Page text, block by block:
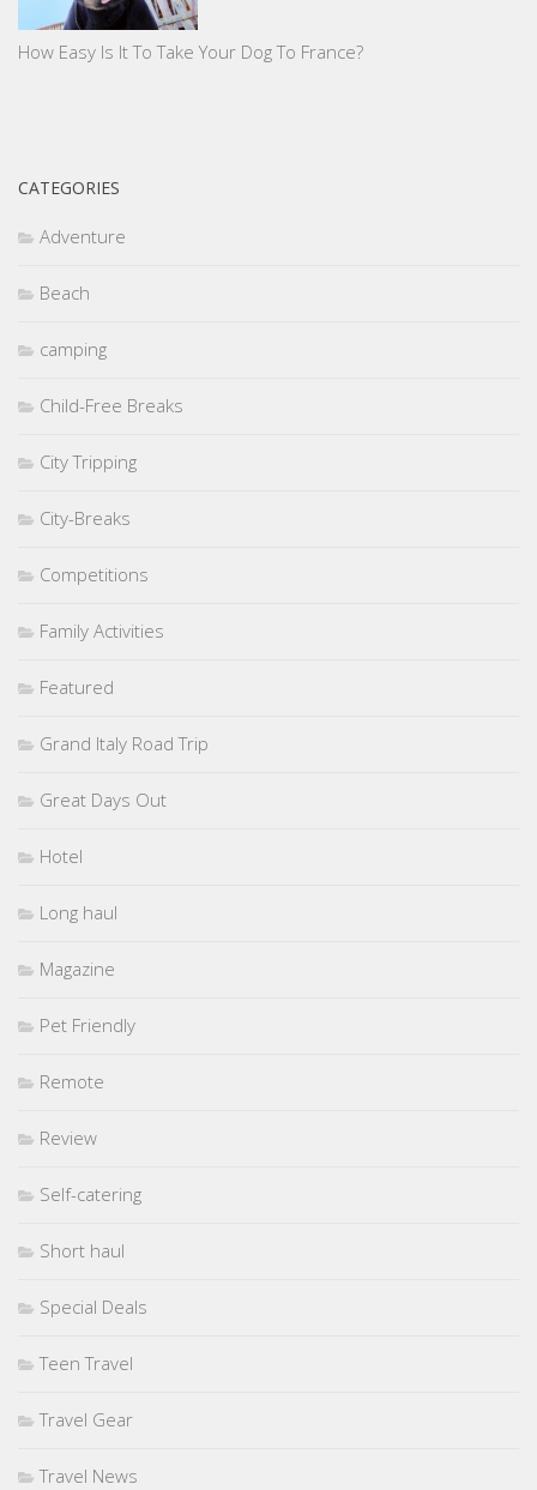
How Easy Is It To Take Your Dog To France?
CATEGORIES
Adventure
Beach
camping
Child-Free Breaks
City Tripping
City-Breaks
Competitions
Family Activities
Featured
Grand Italy Road Trip
Great Days Out
Hotel
Long haul
Magazine
Pet Friendly
Remote
Review
Self-catering
Short haul
Special Deals
Teen Travel
Travel Gear
Travel News